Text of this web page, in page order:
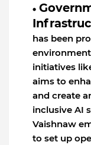
has been
initiatives
aims to
and create
inclusive AI
Vaishnaw
to set up